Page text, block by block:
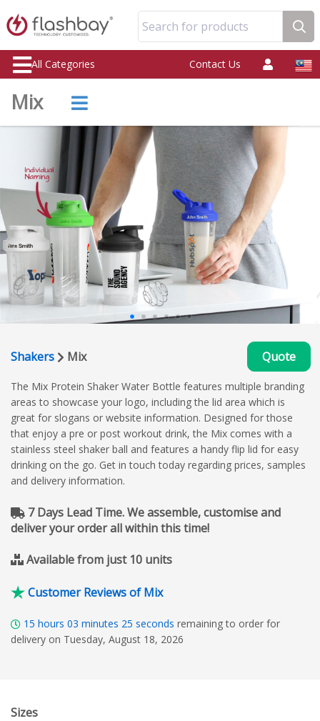
Search for products
All Categories Contact Us
Mix
Shakers Mix Quote
The Mix Protein Shaker Water Bottle features multiple branding
areas to showcase your logo, including the lid area which is
great for slogans or website information. Designed for those
that enjoy a pre or post workout drink, the Mix comes with a
stainless steel shaker ball and features a handy flip lid for easy
drinking on the go. Get in touch today regarding prices, samples
and delivery information.
7 Days Lead Time. We assemble, customise and
deliver your order all within this time!
Available from just 10 units
Customer Reviews of Mix
15 hours 03 minutes 24 seconds remaining to order for
delivery on Tuesday, August 18, 2026
Sizes